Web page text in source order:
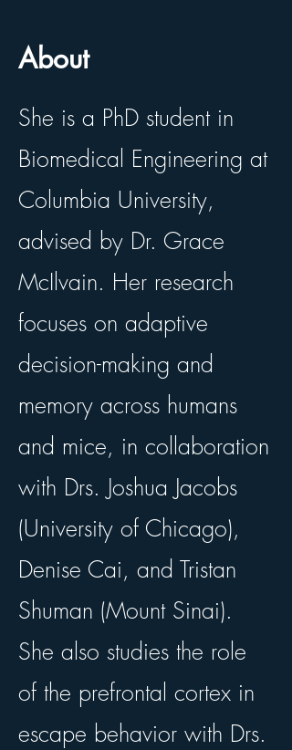
About
She is a PhD student in
Biomedical Engineering at
Columbia University,
advised by Dr. Grace
McIlvain. Her research
focuses on adaptive
decision-making and
memory across humans
and mice, in collaboration
with Drs. Joshua Jacobs
(University of Chicago),
Denise Cai, and Tristan
Shuman (Mount Sinai).
She also studies the role
of the prefrontal cortex in
escape behavior with Drs.